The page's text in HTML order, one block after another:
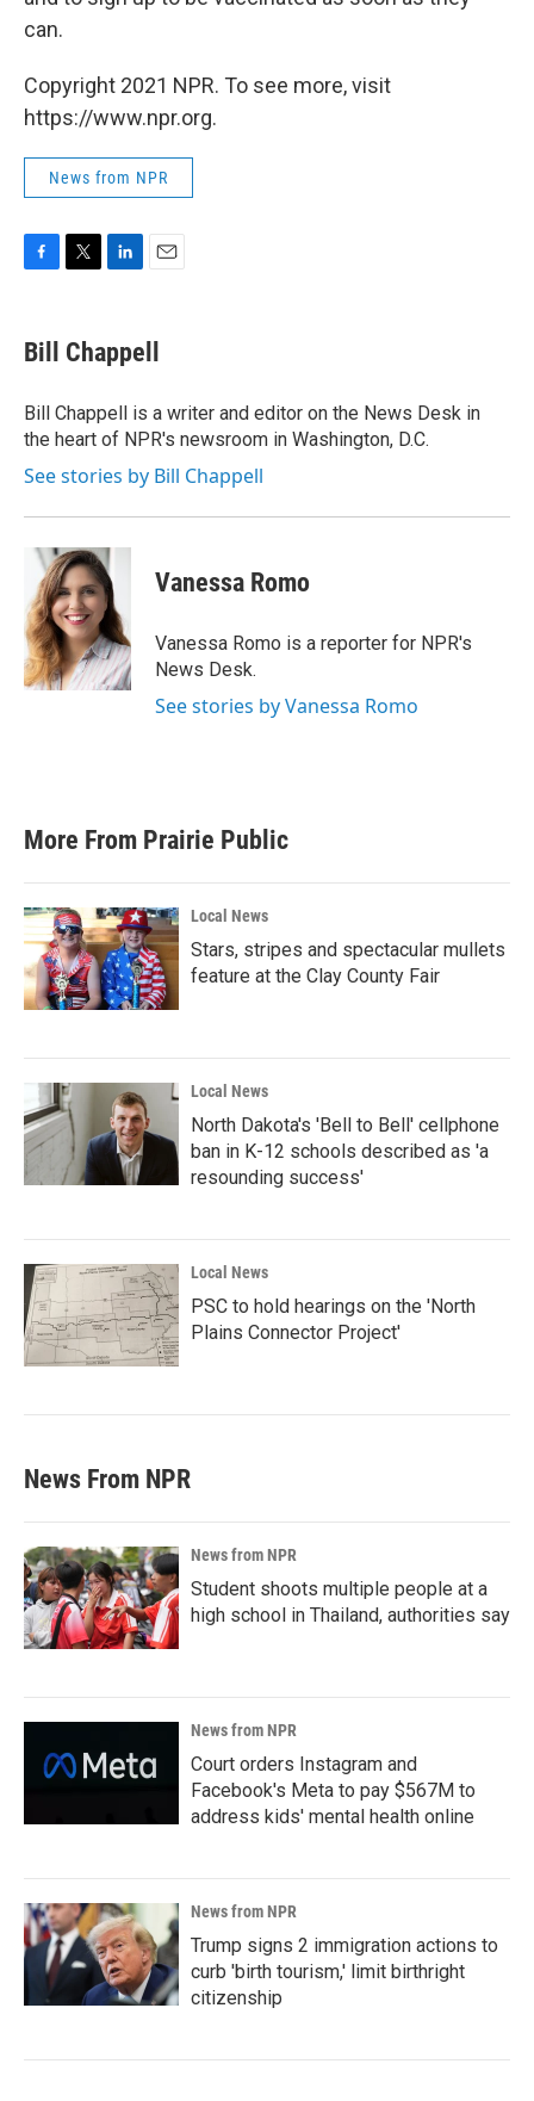
can.
Copyright 2021 NPR. To see more, visit
https://www.npr.org.
News from NPR
e
b
o
k
t
t
r
k
e
I
n
i
l
Bill Chappell
Bill Chappell is a writer and editor on the News Desk in
the heart of NPR's newsroom in Washington, D.C.
See stories by Bill Chappell
Vanessa Romo
Vanessa Romo is a reporter for NPR's
News Desk.
See stories by Vanessa Romo
More From Prairie Public
Local News
Stars, stripes and spectacular mullets
feature at the Clay County Fair
Local News
North Dakota's 'Bell to Bell' cellphone
ban in K-12 schools described as 'a
resounding success'
Local News
PSC to hold hearings on the 'North
Plains Connector Project'
News From NPR
News from NPR
Student shoots multiple people at a
high school in Thailand, authorities say
News from NPR
Court orders Instagram and
Facebook's Meta to pay $567M to
address kids' mental health online
News from NPR
Trump signs 2 immigration actions to
curb 'birth tourism,' limit birthright
citizenship